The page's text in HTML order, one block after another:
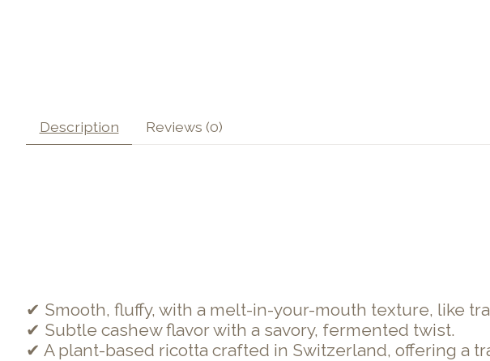
Description Reviews (0)
✔ Smooth, fluffy, with a melt-in-your-mouth texture, like
✔ Subtle cashew flavor with a savory, fermented twist.
✔ A plant-based ricotta crafted in Switzerland, offering a